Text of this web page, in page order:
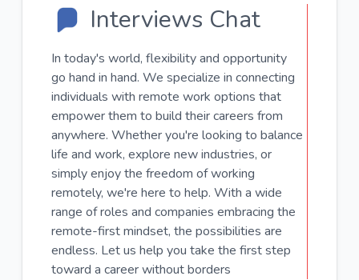
Interviews Chat
In today's world, flexibility and opportunity
go hand in hand. We specialize in connecting
individuals with remote work options that
empower them to build their careers from
anywhere. Whether you're looking to balance
life and work, explore new industries, or
simply enjoy the freedom of working
remotely, we're here to help. With a wide
range of roles and companies embracing the
remote-first mindset, the possibilities are
endless. Let us help you take the first step
toward a career without borders